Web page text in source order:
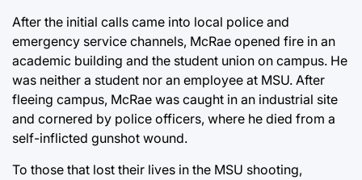
After the initial calls came into local police and
emergency service channels, McRae opened fire in an
academic building and the student union on campus. He
was neither a student nor an employee at MSU. After
fleeing campus, McRae was caught in an industrial site
and cornered by police officers, where he died from a
self-inflicted gunshot wound.
To those that lost their lives in the MSU shooting,